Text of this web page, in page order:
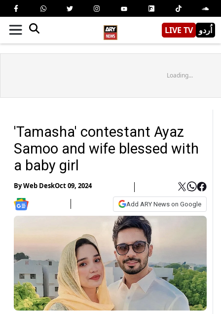
LIVE TV اُردو
Loading...
'Tamasha' contestant Ayaz
Samoo and wife blessed with
a baby girl
ByWeb DeskOct 09, 2024
Add ARY News on Google